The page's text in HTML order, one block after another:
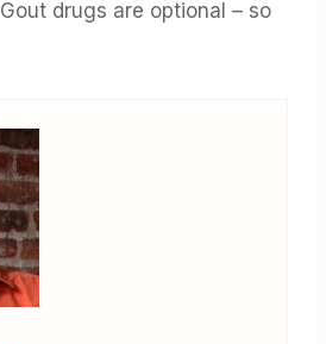
Gout drugs are optional – so